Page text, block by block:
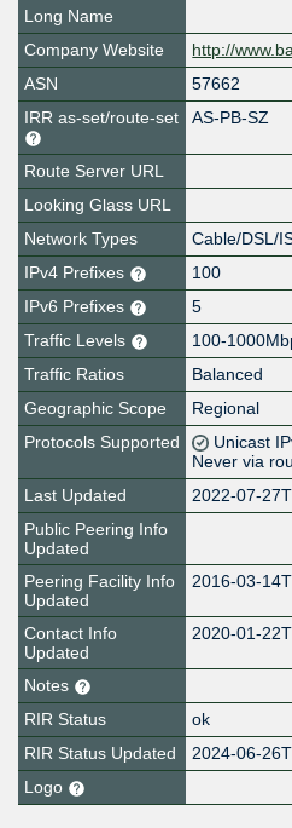
Long Name
Company Website
http://
ASN
57662
IRR as-set/route-set
AS-PB-SZ
Route Server URL
Looking Glass URL
Network Types
Cable/DSL/
IPv4 Prefixes
100
IPv6 Prefixes
5
Traffic Levels
100-
Traffic Ratios
Balanced
Geographic Scope
Regional
Protocols Supported
Unicast
Never via
Last Updated
2022-07-
Public Peering Info
Updated
Peering Facility Info
Updated
2016-03-
Contact Info
Updated
2020-01-
Notes
RIR Status
ok
RIR Status Updated
2024-06-
Logo